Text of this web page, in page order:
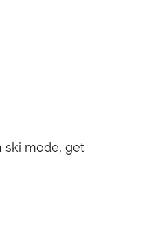
ski mode, get